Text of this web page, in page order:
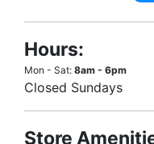
Hours:
Mon - Sat: 8am - 6pm
Closed Sundays
Store